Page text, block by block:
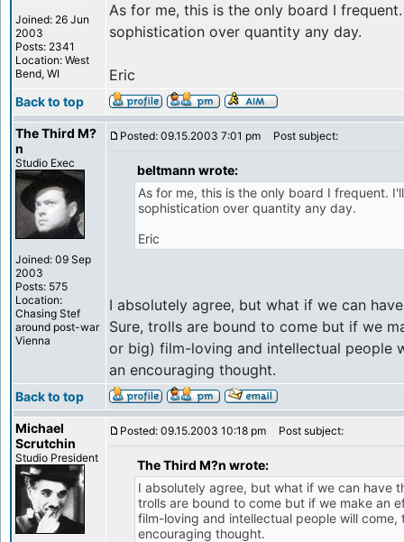
Joined: 26 Jun
2003
Posts: 2341
Location: West
Bend, WI
As for me, this is the only board I
sophistication over quantity any day.
Eric
Back to top
The Third M?
n
Studio Exec
Joined: 09 Sep
2003
Posts: 575
Location:
Chasing Stef
around post-war
Vienna
Posted: 09.15.2003 7:01 pm Post subject:
beltmann wrote:
As for me, this is the only board I frequent.
sophistication over quantity any day.
Eric
I absolutely agree, but what if we can
Sure, trolls are bound to come but if we
or big) film-loving and intellectual people
an encouraging thought.
Back to top
Michael
Scrutchin
Studio President
Posted: 09.15.2003 10:18 pm Post subject:
The Third M?n wrote:
I absolutely agree, but what if we can have
trolls are bound to come but if we make an
film-loving and intellectual people will come,
encouraging thought.